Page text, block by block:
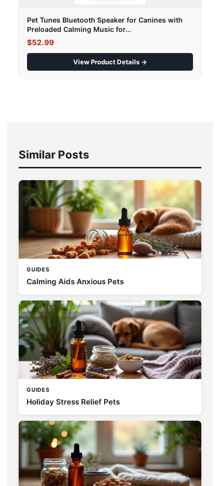
Pet Tunes Bluetooth Speaker for Canines with
Preloaded Calming Music for...
$52.99
View Product Details →
Similar Posts
GUIDES
Calming Aids Anxious Pets
GUIDES
Holiday Stress Relief Pets